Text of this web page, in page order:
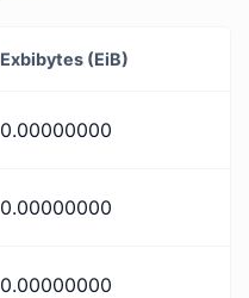
Exbibytes (EiB)
0.00000000
0.00000000
0.00000000